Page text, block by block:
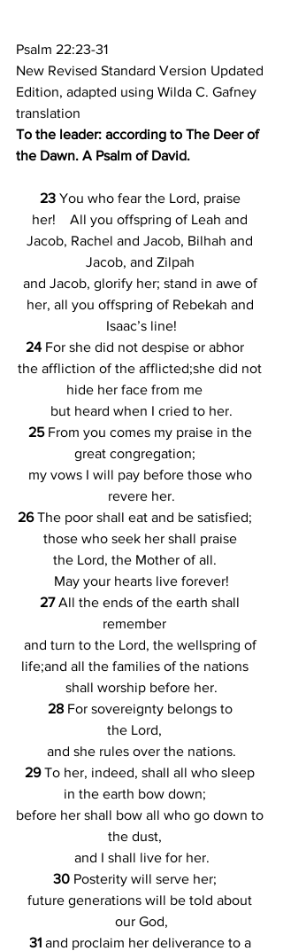
Psalm 22:23-31
New Revised Standard Version Updated
Edition, adapted using Wilda C. Gafney
translation
To the leader: according to The Deer of
the Dawn. A Psalm of David.
23 You who fear the Lord, praise
her!    All you offspring of Leah and
Jacob, Rachel and Jacob, Bilhah and
Jacob, and Zilpah
and Jacob, glorify her; stand in awe of
her, all you offspring of Rebekah and
Isaac’s line!
24 For she did not despise or abhor
the affliction of the afflicted;she did not
hide her face from me
but heard when I cried to her.
25 From you comes my praise in the
great congregation;
my vows I will pay before those who
revere her.
26 The poor shall eat and be satisfied;
those who seek her shall praise
the Lord, the Mother of all.
May your hearts live forever!
27 All the ends of the earth shall
remember
and turn to the Lord, the wellspring of
life;and all the families of the nations
shall worship before her.
28 For sovereignty belongs to
the Lord,
and she rules over the nations.
29 To her, indeed, shall all who sleep
in the earth bow down;
before her shall bow all who go down to
the dust,
and I shall live for her.
30 Posterity will serve her;
future generations will be told about
our God,
31 and proclaim her deliverance to a